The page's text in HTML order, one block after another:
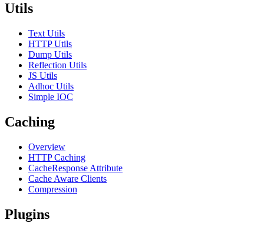
Utils
Text Utils
HTTP Utils
Dump Utils
Reflection Utils
JS Utils
Adhoc Utils
Simple IOC
Caching
Overview
HTTP Caching
CacheResponse Attribute
Cache Aware Clients
Compression
Plugins